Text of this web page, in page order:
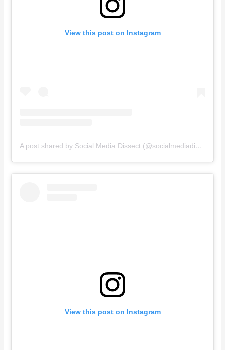
View this post on Instagram
A post shared by Social Media Dissect (@socialmediadissect)
View this post on Instagram